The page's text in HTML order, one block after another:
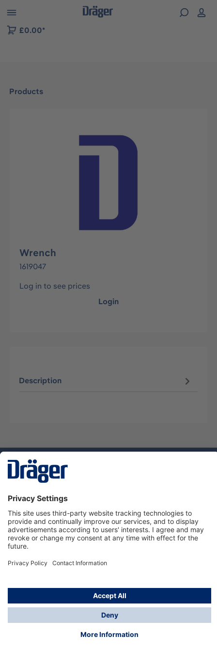
to B2B platform navigation
£0.00*
Products
Skip image gallery
Wrench
1619047
Log in to see prices
Login
Description
Dräger Customer Service
About us
Using the shop
© Draeger Safety UK Ltd., 2024
* All prices excl. VAT plusshipping costsand possible
delivery charges, if not stated otherwise.